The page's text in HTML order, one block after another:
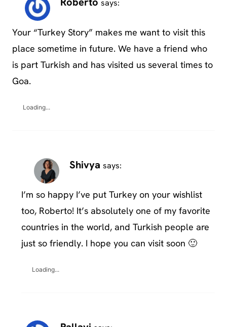
says:
Your “Turkey Story” makes me want to visit this
place sometime in future. We have a friend who
is part Turkish and has visited us several times to
Goa.
Loading...
Shivya says:
I’m so happy I’ve put Turkey on your wishlist
too, Roberto! It’s absolutely one of my favorite
countries in the world, and Turkish people are
just so friendly. I hope you can visit soon 🙂
Loading...